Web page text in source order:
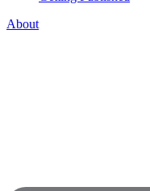
About